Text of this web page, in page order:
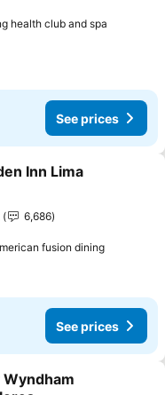
health club and spa
See prices
favorites
Inn Lima
6,686
fusion diningSee
See prices
favorites